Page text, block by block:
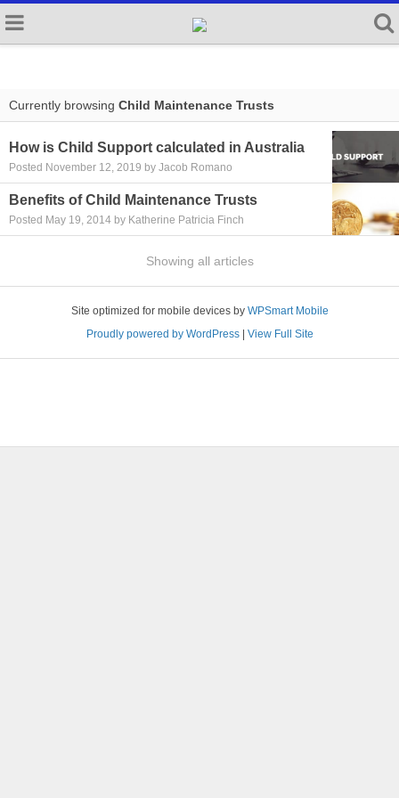
Currently browsing Child Maintenance Trusts
How is Child Support calculated in Australia
Posted November 12, 2019 by Jacob Romano
Benefits of Child Maintenance Trusts
Posted May 19, 2014 by Katherine Patricia Finch
Showing all articles
Site optimized for mobile devices by WPSmart Mobile
Proudly powered by WordPress| View Full Site